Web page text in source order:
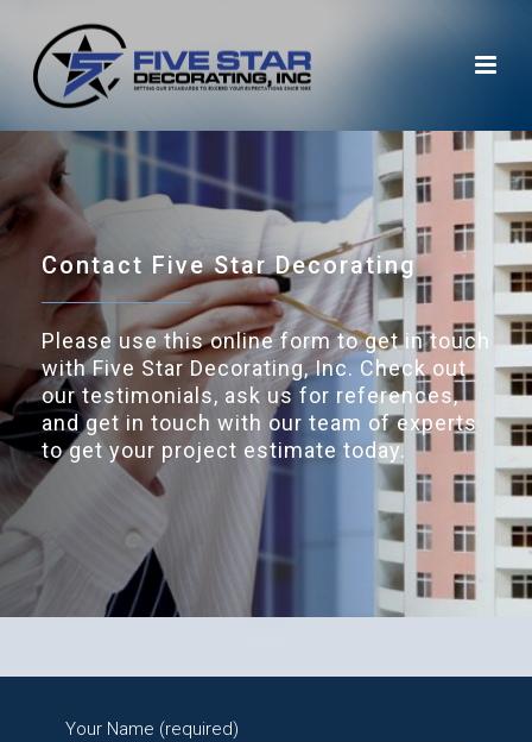
Contact Five Star Decorating
Please use this online form to get in touch
with Five Star Decorating, Inc. Check out
our testimonials, ask us for references,
and get in touch with our team of experts
to get your project estimate today.
Your Name (required)